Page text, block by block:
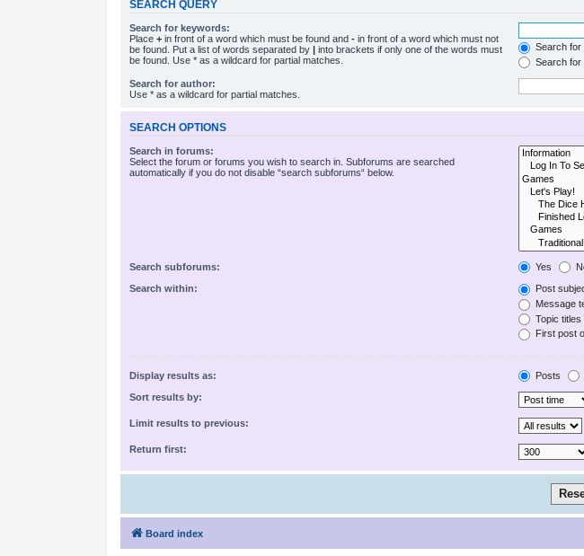
SEARCH QUERY
Search for keywords:
Place+ in front of a word which must be found and- in front of a word which must not
be found. Put a list of words separated by| into brackets if only one of the words must
be found. Use * as a wildcard for partial matches.
Search for
Search for
Search for author:
Use * as a wildcard for partial matches.
SEARCH OPTIONS
Search in forums:
Select the forum or forums you wish to search in. Subforums are searched
automatically if you do not disable “search subforums“ below.
Search subforums: Yes
Search within:
Post
Message
Topic titles
First post
Display results as: Posts
Sort results by:
Limit results to previous:
Return first:
Board index